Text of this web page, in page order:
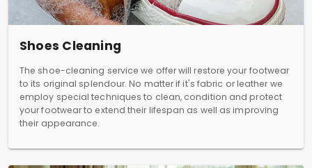
Shoes Cleaning
The shoe-cleaning service we offer will restore your footwear
to its original splendour. No matter if it's fabric or leather we
employ special techniques to clean, condition and protect
your footwear to extend their lifespan as well as improving
their appearance.